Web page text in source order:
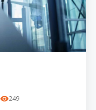
249